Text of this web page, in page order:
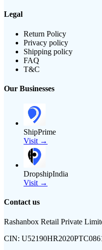
Legal
Return Policy
Privacy policy
Shipping policy
FAQ
T&C
Our Businesses
ShipPrime
Visit →
DropshipIndia
Visit →
Contact us
Rashanbox Retail Private
CIN: